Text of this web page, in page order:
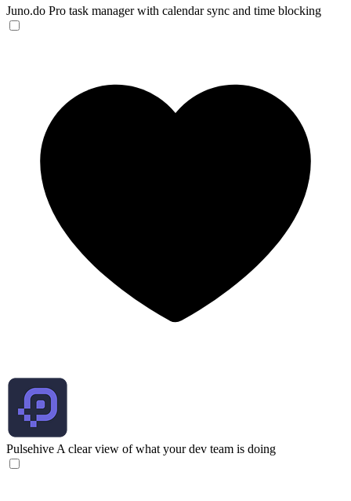
Juno.do Pro task manager with calendar sync and time blocking
Pulsehive A clear view of what your dev team is doing